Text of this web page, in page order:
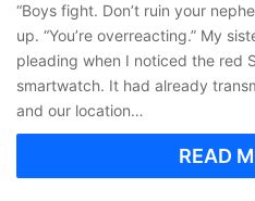
“Boys fight. Don’t ruin your
up. “You’re overreacting.” My
pleading when I noticed the red
smartwatch. It had already
and our location…
READ